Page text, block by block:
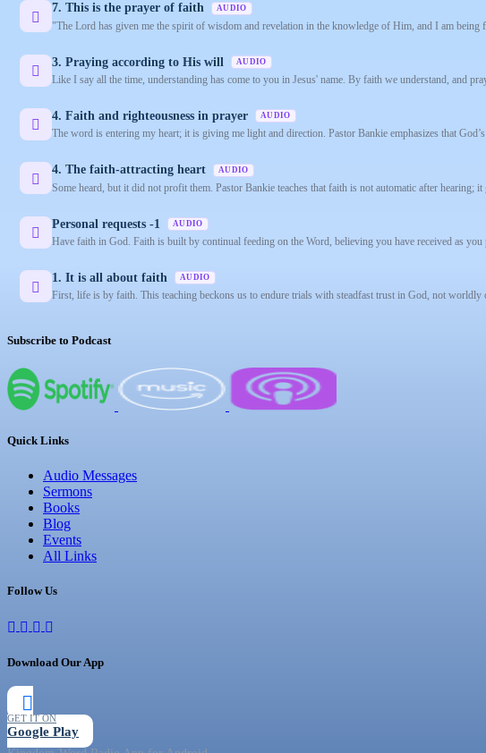
7. This is the prayer of faith AUDIO
"The Lord has given me the spirit of wisdom and revelation in the knowledge of Him, and I am being
3. Praying according to His will AUDIO
Like I say all the time, understanding has come to you in Jesus' name. By faith we understand, and
4. Faith and righteousness in prayer AUDIO
The word is entering my heart; it is giving me light and direction. Pastor Bankie emphasizes that
4. The faith-attracting heart AUDIO
Some heard, but it did not profit them. Pastor Bankie teaches that faith is not automatic after hearing; it
Personal requests -1 AUDIO
Have faith in God. Faith is built by continual feeding on the Word, believing you have received as
1. It is all about faith AUDIO
First, life is by faith. This teaching beckons us to endure trials with steadfast trust in God, not worldly
Subscribe to Podcast
Quick Links
Audio Messages
Sermons
Books
Blog
Events
All Links
Follow Us
Download Our App
GET IT ON
Google Play